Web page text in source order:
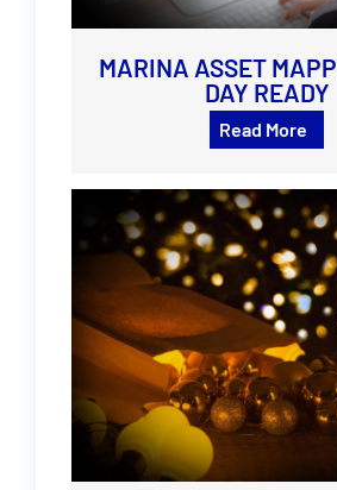
MARINA ASSET
DAY READY
Read More